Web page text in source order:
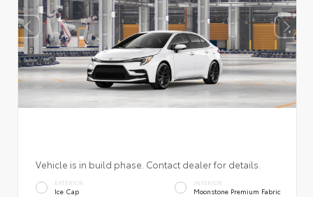
Vehicle is in build phase. Contact dealer for details.
EXTERIOR
Ice Cap
INTERIOR
Moonstone Premium Fabric